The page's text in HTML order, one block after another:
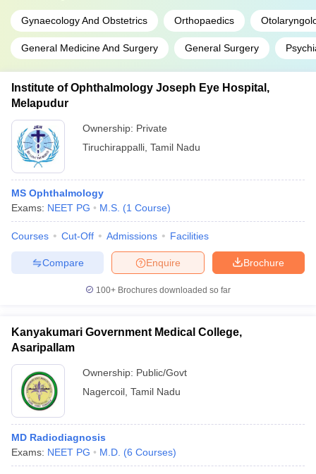
Gynaecology And Obstetrics Orthopaedics
General Medicine And Surgery General Surgery
Institute of Ophthalmology Joseph Eye Hospital,
Melapudur
Ownership: Private
Tiruchirappalli Tamil Nadu
MS Ophthalmology
Exams: NEET PG M.S. (1 Course)
Courses Cut-Off Admissions Facilities
Brochure
Enquire
Compare
100+ Brochures downloaded so far
Kanyakumari Government Medical College,
Asaripallam
Ownership: Public/Govt
Nagercoil Tamil Nadu
MD Radiodiagnosis
Exams: NEET PG M.D. (6 Courses)